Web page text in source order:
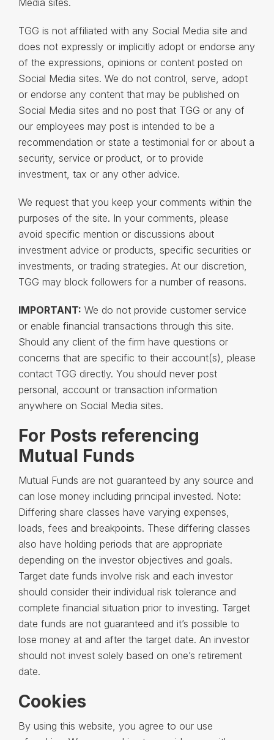
Media sites.
TGG is not affiliated with any Social Media site and
does not expressly or implicitly adopt or endorse any
of the expressions, opinions or content posted on
Social Media sites. We do not control, serve, adopt
or endorse any content that may be published on
Social Media sites and no post that TGG or any of
our employees may post is intended to be a
recommendation or state a testimonial for or about a
security, service or product, or to provide
investment, tax or any other advice.
We request that you keep your comments within the
purposes of the site. In your comments, please
avoid specific mention or discussions about
investment advice or products, specific securities or
investments, or trading strategies. At our discretion,
TGG may block followers for a number of reasons.
IMPORTANT: We do not provide customer service
or enable financial transactions through this site.
Should any client of the firm have questions or
concerns that are specific to their account(s), please
contact TGG directly. You should never post
personal, account or transaction information
anywhere on Social Media sites.
For Posts referencing
Mutual Funds
Mutual Funds are not guaranteed by any source and
can lose money including principal invested. Note:
Differing share classes have varying expenses,
loads, fees and breakpoints. These differing classes
also have holding periods that are appropriate
depending on the investor objectives and goals.
Target date funds involve risk and each investor
should consider their individual risk tolerance and
complete financial situation prior to investing. Target
date funds are not guaranteed and it’s possible to
lose money at and after the target date. An investor
should not invest solely based on one’s retirement
date.
Cookies
By using this website, you agree to our use